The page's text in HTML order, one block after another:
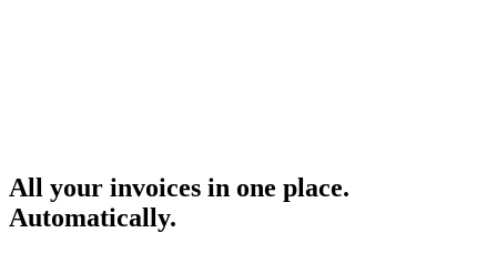
All your invoices in one place.
Automatically.